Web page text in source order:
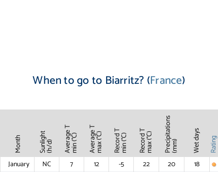
When to go to Biarritz? (France)
Month Sunlight(h/d) Average Tmin (°C) Average Tmax (°C) Record Tmin (°C) Record Tmax (°C) Precipitations(mm) Wet days
January NC 7 12 -5 22 20
18